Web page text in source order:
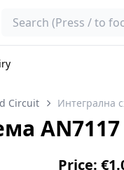
Search
Circuit Интегрална
AN7117
Price: